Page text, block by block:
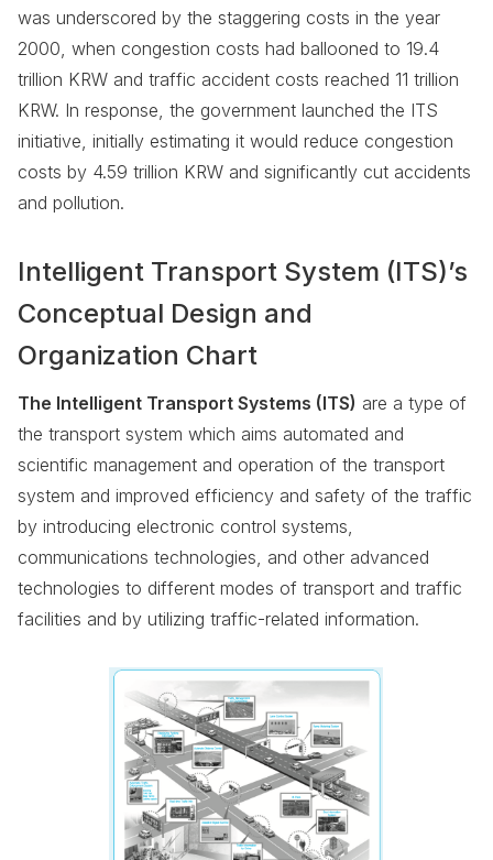
was underscored by the staggering costs in the year
2000, when congestion costs had ballooned to 19.4
trillion KRW and traffic accident costs reached 11 trillion
KRW. In response, the government launched the ITS
initiative, initially estimating it would reduce congestion
costs by 4.59 trillion KRW and significantly cut accidents
and pollution.
Intelligent Transport System (ITS)’s
Conceptual Design and
Organization Chart
The Intelligent Transport Systems (ITS) are a type of
the transport system which aims automated and
scientific management and operation of the transport
system and improved efficiency and safety of the traffic
by introducing electronic control systems,
communications technologies, and other advanced
technologies to different modes of transport and traffic
facilities and by utilizing traffic-related information.